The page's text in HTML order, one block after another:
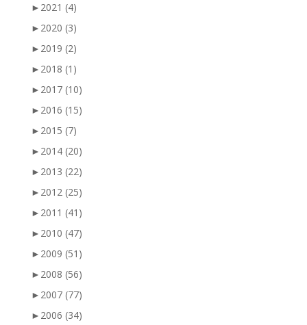
► 2021 (4)
► 2020 (3)
► 2019 (2)
► 2018 (1)
► 2017 (10)
► 2016 (15)
► 2015 (7)
► 2014 (20)
► 2013 (22)
► 2012 (25)
► 2011 (41)
► 2010 (47)
► 2009 (51)
► 2008 (56)
► 2007 (77)
► 2006 (34)